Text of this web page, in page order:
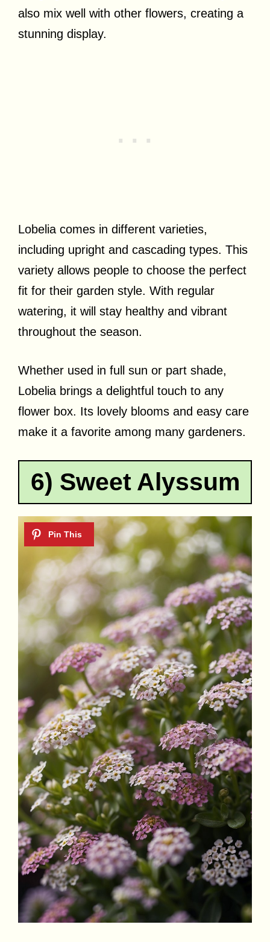
also mix well with other flowers, creating a
stunning display.
Lobelia comes in different varieties,
including upright and cascading types. This
variety allows people to choose the perfect
fit for their garden style. With regular
watering, it will stay healthy and vibrant
throughout the season.
Whether used in full sun or part shade,
Lobelia brings a delightful touch to any
flower box. Its lovely blooms and easy care
make it a favorite among many gardeners.
6) Sweet Alyssum